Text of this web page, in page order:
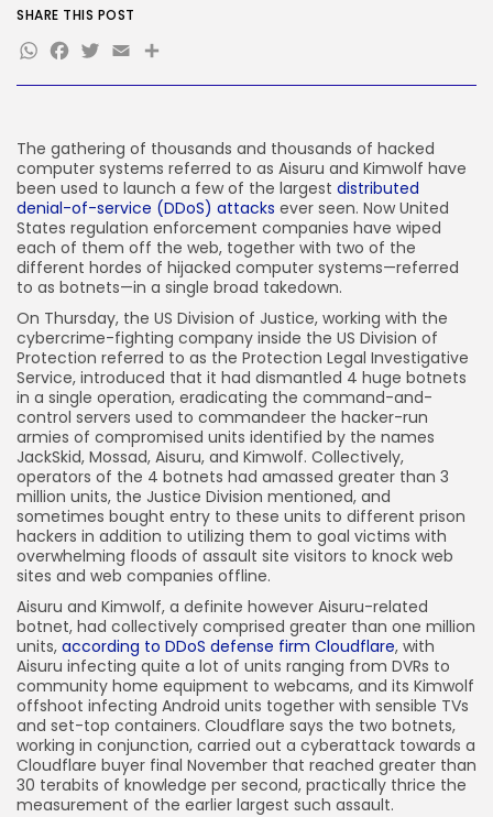
Tech
AI
Security
310 Articles
How-To
100 Articles
FOLLOW US
JOIN OUR COMMUNITY
The gathering of thousands and thousands of hacked
computer systems referred to as Aisuru and Kimwolf have
been used to launch a few of the largest distributed
denial-of-service (DDoS) attacks ever seen. Now United
States regulation enforcement companies have wiped
each of them off the web, together with two of the
different hordes of hijacked computer systems—referred
to as botnets—in a single broad takedown.
On Thursday, the US Division of Justice, working with the
cybercrime-fighting company inside the US Division of
Protection referred to as the Protection Legal Investigative
Service, introduced that it had dismantled 4 huge botnets
in a single operation, eradicating the command-and-
control servers used to commandeer the hacker-run
armies of compromised units identified by the names
JackSkid, Mossad, Aisuru, and Kimwolf. Collectively,
operators of the 4 botnets had amassed greater than 3
million units, the Justice Division mentioned, and
sometimes bought entry to these units to different prison
hackers in addition to utilizing them to goal victims with
overwhelming floods of assault site visitors to knock web
sites and web companies offline.
Aisuru and Kimwolf, a definite however Aisuru-related
botnet, had collectively comprised greater than one million
units, according to DDoS defense firm Cloudflare, with
Aisuru infecting quite a lot of units ranging from DVRs to
community home equipment to webcams, and its Kimwolf
offshoot infecting Android units together with sensible TVs
and set-top containers. Cloudflare says the two botnets,
working in conjunction, carried out a cyberattack towards a
Cloudflare buyer final November that reached greater than
30 terabits of knowledge per second, practically thrice the
measurement of the earlier largest such assault.
SHARE THIS POST
WhatsApp
Facebook
Twitter
EmailShare